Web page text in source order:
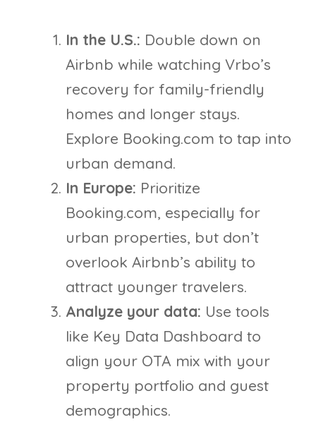
In the U.S.: Double down on
Airbnb while watching Vrbo’s
recovery for family-friendly
homes and longer stays.
Explore Booking.com to tap into
urban demand.
In Europe: Prioritize
Booking.com, especially for
urban properties, but don’t
overlook Airbnb’s ability to
attract younger travelers.
Analyze your data: Use tools
like Key Data Dashboard to
align your OTA mix with your
property portfolio and guest
demographics.